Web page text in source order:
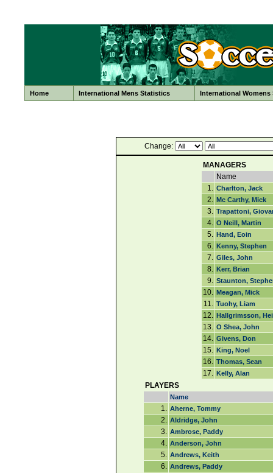
Home International Mens Statistics International Womens
Change:
MANAGERS
Name
1. Charlton, Jack
2. Mc Carthy, Mick
3. Trapattoni,
4. O Neill, Martin
5. Hand, Eoin
6. Kenny, Stephen
7. Giles, John
8. Kerr, Brian
9. Staunton,
10. Meagan, Mick
11. Tuohy, Liam
12. Hallgrimsson,
13. O Shea, John
14. Givens, Don
15. King, Noel
16. Thomas, Sean
17. Kelly, Alan
PLAYERS
Name
1. Aherne, Tommy
2. Aldridge, John
3. Ambrose, Paddy
4. Anderson, John
5. Andrews, Keith
6. Andrews, Paddy